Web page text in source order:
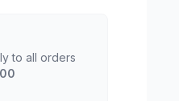
to all orders